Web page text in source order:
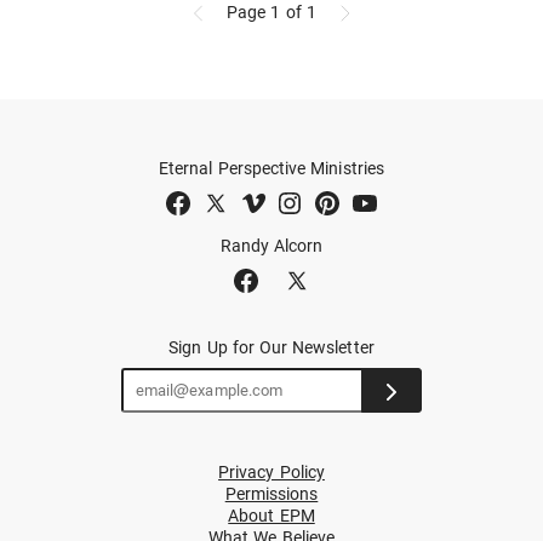
Page 1 of 1
Randy Alcorn
Eternal Perspective Ministries
Sign Up for Our Newsletter
Privacy Policy
Permissions
About EPM